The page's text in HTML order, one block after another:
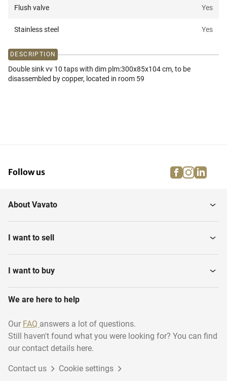
Flush valve Yes
Stainless steel Yes
DESCRIPTION
Double sink vv 10 taps with dim plm:300x85x104 cm, to be
disassembled by copper, located in room 59
Follow us facebook
About Vavato
I want to sell
I want to buy
We are here to help
Our FAQ answers a lot of questions.
Still haven't found what you were looking for? You can find
our contact details here.
Contact us Cookie settings